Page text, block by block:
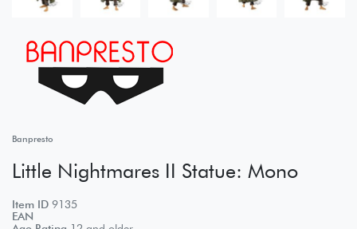
Banpresto
Little Nightmares II Statue: Mono
Item ID 9135
EAN